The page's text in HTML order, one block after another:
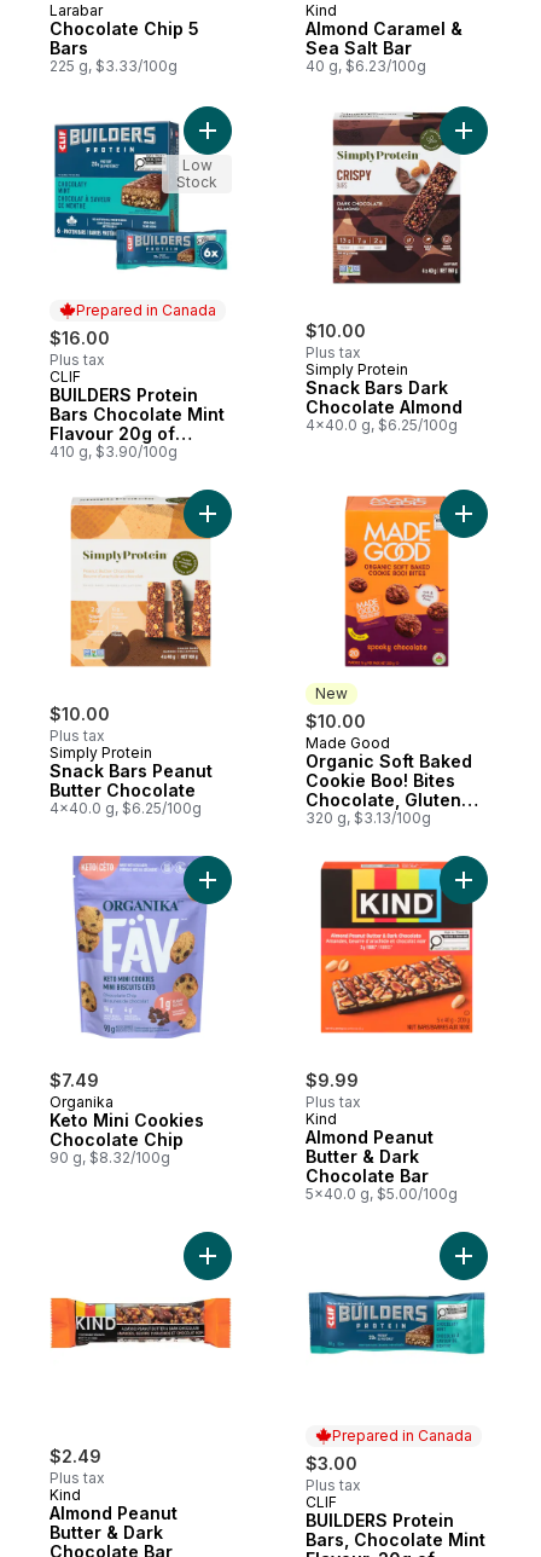
Larabar
Chocolate Chip 5
Bars
225 g, $3.33/100g
Kind
Almond Caramel &
Sea Salt Bar
40 g, $6.23/100g
Prepared in Canada
$16.00
Plus tax
Prepared in Canada
CLIF
BUILDERS Protein
Bars Chocolate Mint
Flavour 20g of
Protein (Pack of 6)
410 g, $3.90/100g
Add BUILDERS Protein Bars Chocolate
Low
Stock
$10.00
Plus tax
Simply Protein
Snack Bars Dark
Chocolate Almond
4x40.0 g, $6.25/100g
Add
$10.00
Plus tax
Simply Protein
Snack Bars Peanut
Butter Chocolate
4x40.0 g, $6.25/100g
Add Snack Bars Peanut Butter Chocolate
New
$10.00
New
Made Good
Organic Soft Baked
Cookie Boo! Bites
Chocolate, Gluten
Free, 20 Pack
320 g, $3.13/100g
Add
$7.49
Organika
Keto Mini Cookies
Chocolate Chip
90 g, $8.32/100g
Add Keto Mini Cookies Chocolate Chip to
$9.99
Plus tax
Kind
Almond Peanut
Butter & Dark
Chocolate Bar
5x40.0 g, $5.00/100g
Add
$2.49
Plus tax
Kind
Almond Peanut
Butter & Dark
Chocolate Bar
Add Almond Peanut Butter & Dark
Prepared in Canada
$3.00
Plus tax
Prepared in Canada
CLIF
BUILDERS Protein
Bars, Chocolate Mint
Add